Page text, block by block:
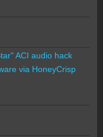
ACI audio hack
via HoneyCrisp